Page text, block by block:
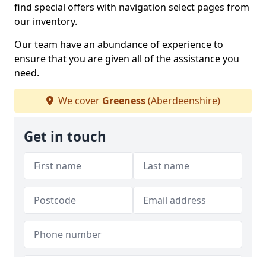
find special offers with navigation select pages from
our inventory.
Our team have an abundance of experience to
ensure that you are given all of the assistance you
need.
We cover Greeness(Aberdeenshire)
Get in touch